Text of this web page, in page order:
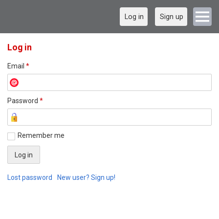
Log in Sign up
Log in
Email *
Password *
Remember me
Lost password New user? Sign up!